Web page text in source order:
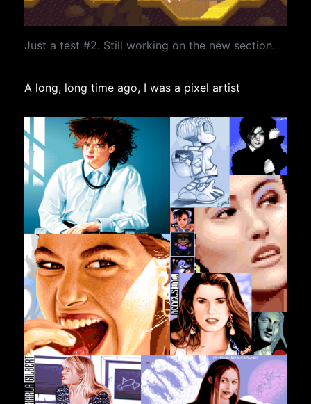
Just a test #2. Still working on the new section.
A long, long time ago, I was a pixel artist